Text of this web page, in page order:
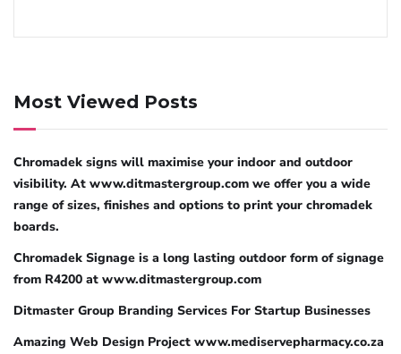
Most Viewed Posts
Chromadek signs will maximise your indoor and outdoor
visibility. At www.ditmastergroup.com we offer you a wide
range of sizes, finishes and options to print your chromadek
boards.
Chromadek Signage is a long lasting outdoor form of signage
from R4200 at www.ditmastergroup.com
Ditmaster Group Branding Services For Startup Businesses
Amazing Web Design Project www.mediservepharmacy.co.za